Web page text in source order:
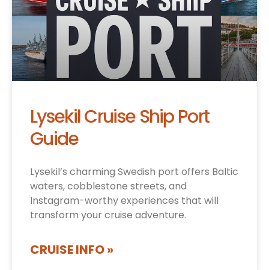
Lysekil Cruise Ship Port
Guide
Lysekil’s charming Swedish port offers Baltic
waters, cobblestone streets, and
Instagram-worthy experiences that will
transform your cruise adventure.
CRUISE INFO »